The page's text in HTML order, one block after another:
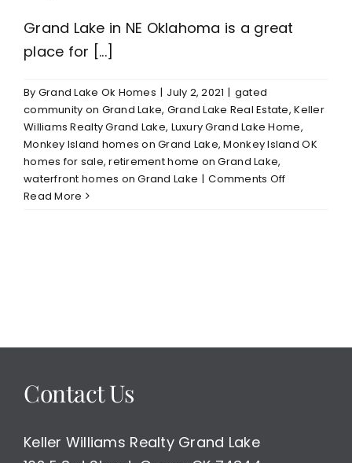
Grand Lake in NE Oklahoma is a great
place for [...]
By Grand Lake Ok Homes | July 2, 2021 | gated
community on Grand Lake, Grand Lake Real Estate,Keller
Williams Realty Grand Lake, Luxury Grand Lake Home,
Monkey Island homes on Grand Lake,Monkey Island OK
homes for sale,retirement home on Grand Lake,
waterfront homes on Grand Lake | Comments Offon
A
Read More
Contact Us
Keller Williams Realty Grand Lake